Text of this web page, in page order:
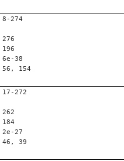
8-274
276
196
6e-38
56, 154
17-272
262
184
2e-27
46, 39